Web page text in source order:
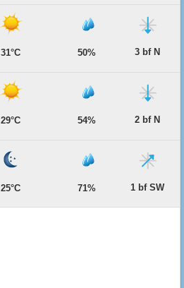
31°C 50% 3 bf N
29°C 54% 2 bf N
25°C 71% 1 bf SW